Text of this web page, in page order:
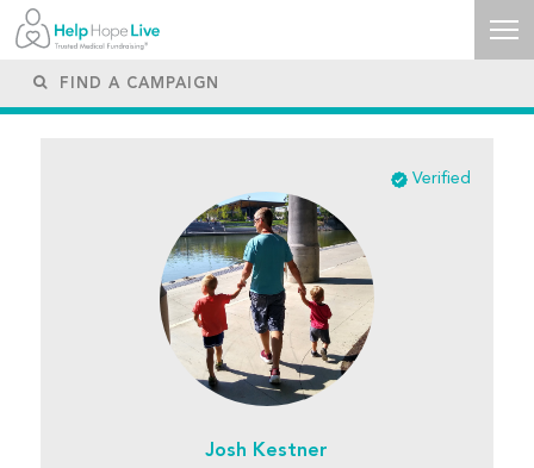
Verified
Josh Kestner